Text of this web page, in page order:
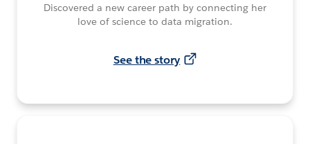
Discovered a new career path by connecting her
love of science to data migration.
See the story